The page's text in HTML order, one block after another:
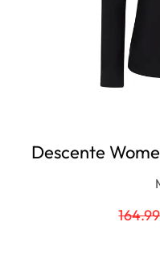
Descente
164.99